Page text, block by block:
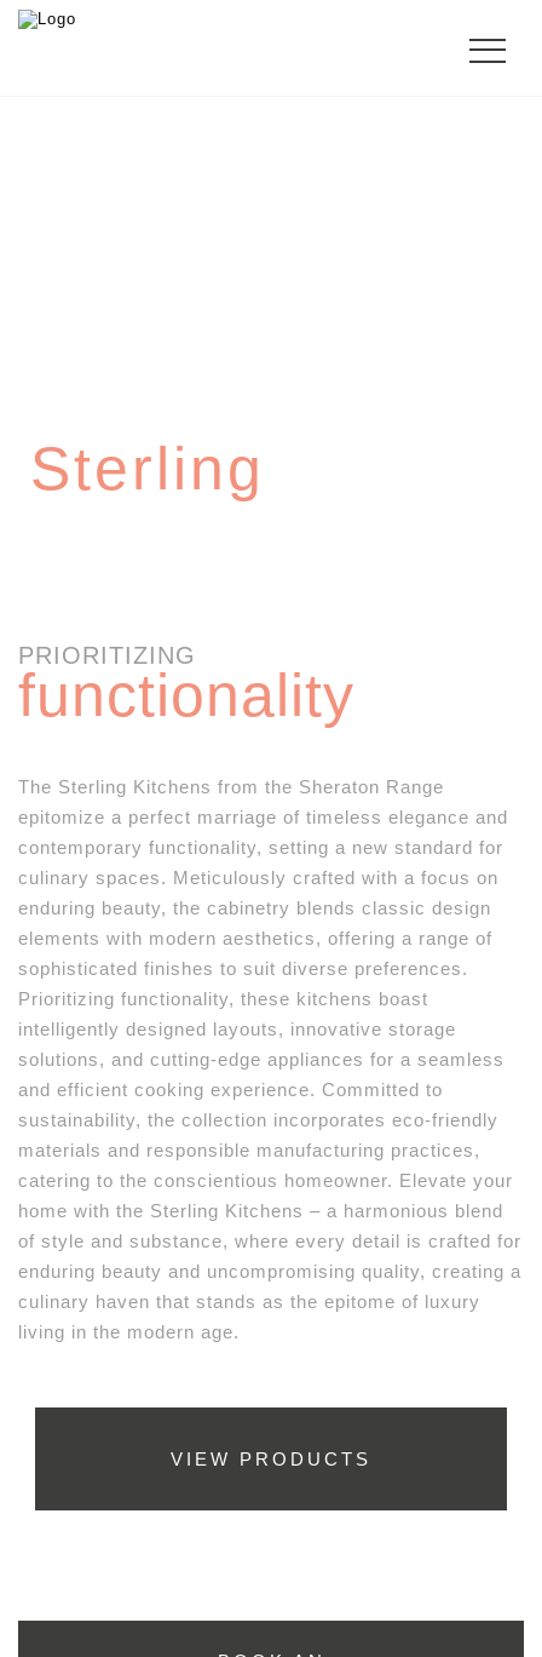
Sterling
PRIORITIZING
functionality
The Sterling Kitchens from the Sheraton Range
epitomize a perfect marriage of timeless elegance and
contemporary functionality, setting a new standard for
culinary spaces. Meticulously crafted with a focus on
enduring beauty, the cabinetry blends classic design
elements with modern aesthetics, offering a range of
sophisticated finishes to suit diverse preferences.
Prioritizing functionality, these kitchens boast
intelligently designed layouts, innovative storage
solutions, and cutting-edge appliances for a seamless
and efficient cooking experience. Committed to
sustainability, the collection incorporates eco-friendly
materials and responsible manufacturing practices,
catering to the conscientious homeowner. Elevate your
home with the Sterling Kitchens – a harmonious blend
of style and substance, where every detail is crafted for
enduring beauty and uncompromising quality, creating a
culinary haven that stands as the epitome of luxury
living in the modern age.
VIEW PRODUCTS